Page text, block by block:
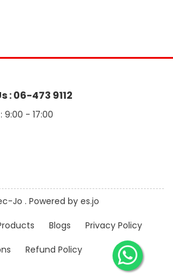
: 06-473 9112
- 17:00
Jo . Powered by es.jo
Blogs
Privacy Policy
Refund Policy